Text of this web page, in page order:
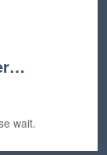
wait.